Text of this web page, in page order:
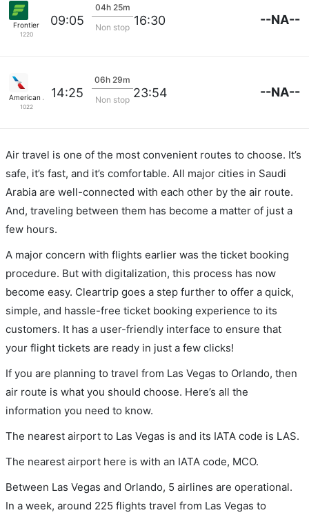
Frontier
1220
09:05
04h 25m
Non stop 16:30 --NA--
American Airlines
1022
14:25
06h 29m
Non stop 23:54 --NA--
Air travel is one of the most convenient routes to choose. It’s
safe, it’s fast, and it’s comfortable. All major cities in Saudi
Arabia are well-connected with each other by the air route.
And, traveling between them has become a matter of just a
few hours.
A major concern with flights earlier was the ticket booking
procedure. But with digitalization, this process has now
become easy. Cleartrip goes a step further to offer a quick,
simple, and hassle-free ticket booking experience to its
customers. It has a user-friendly interface to ensure that
your flight tickets are ready in just a few clicks!
If you are planning to travel from Las Vegas to Orlando, then
air route is what you should choose. Here’s all the
information you need to know.
The nearest airport to Las Vegas is and its IATA code is LAS.
The nearest airport here is with an IATA code, MCO.
Between Las Vegas and Orlando, 5 airlines are operational.
In a week, around 225 flights travel from Las Vegas to